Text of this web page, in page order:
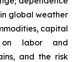
global weather
capital
on labor and
and the risk